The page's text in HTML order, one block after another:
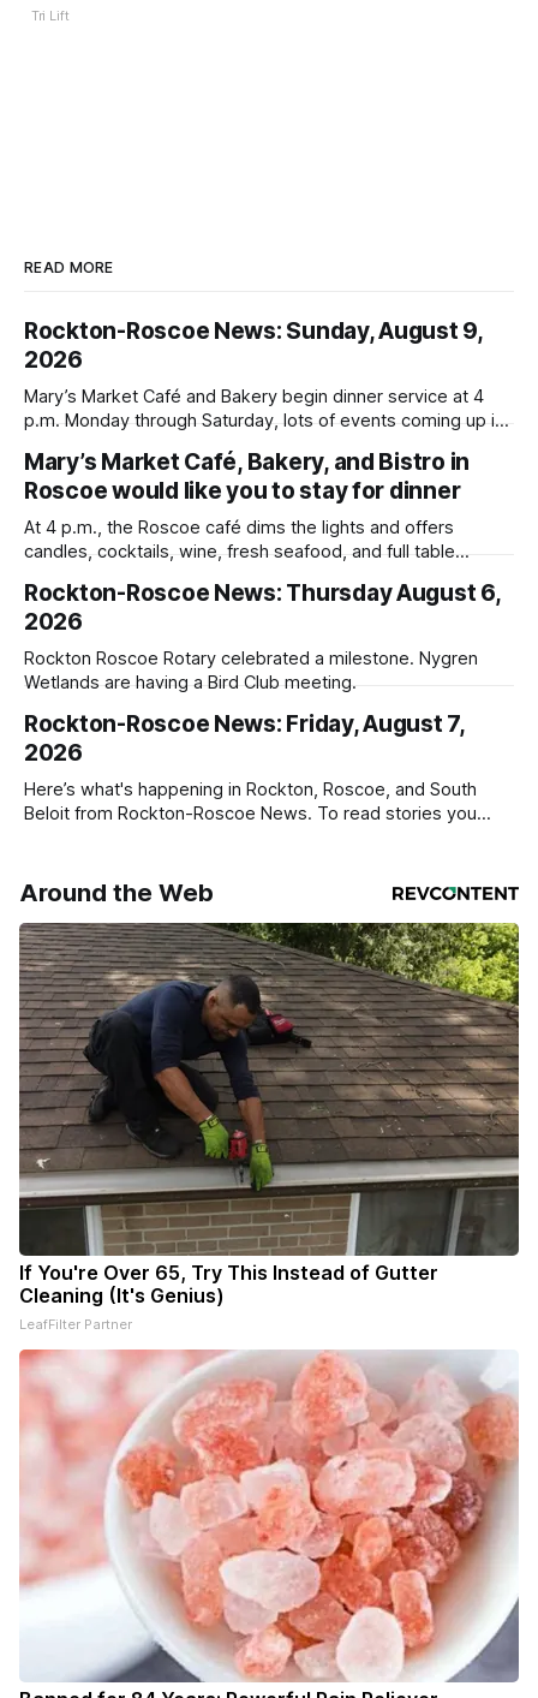
Tri Lift
READ MORE
Rockton-Roscoe News: Sunday, August 9,
2026
Mary’s Market Café and Bakery begin dinner service at 4
p.m. Monday through Saturday, lots of events coming up in
Mary’s Market Café, Bakery, and Bistro in
Roscoe would like you to stay for dinner
At 4 p.m., the Roscoe café dims the lights and offers
candles, cocktails, wine, fresh seafood, and full table
Rockton-Roscoe News: Thursday August 6,
2026
Rockton Roscoe Rotary celebrated a milestone. Nygren
Wetlands are having a Bird Club meeting.
Rockton-Roscoe News: Friday, August 7,
2026
Here’s what's happening in Rockton, Roscoe, and South
Beloit from Rockton-Roscoe News. To read stories you
your subscriptions and donations online - donors can read
Around the Web
If You're Over 65, Try This Instead of Gutter
Cleaning (It's Genius)
LeafFilter Partner